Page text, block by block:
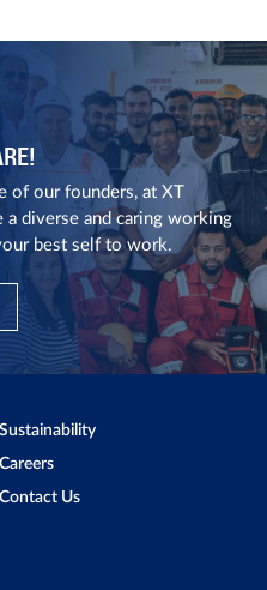
of our founders, at XT
a diverse and caring working
best self to work.
Sustainability
Careers
Contact Us